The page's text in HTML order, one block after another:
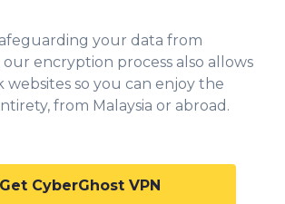
your data from
our encryption process also allows
so you can enjoy the
from Malaysia or abroad.
Get CyberGhost VPN